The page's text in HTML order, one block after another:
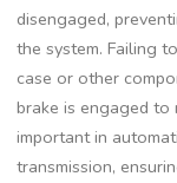
disengaged,
the system. Failing
case or other
brake is engaged to
important in
transmission,